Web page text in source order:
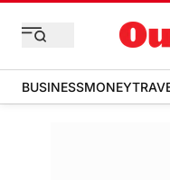
BUSINESSMONEY